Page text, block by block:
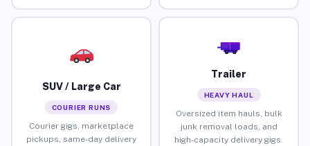
SUV / Large Car
COURIER RUNS
Courier gigs, marketplace
pickups, same-day delivery
Trailer
HEAVY HAUL
Oversized item hauls, bulk
junk removal loads, and
high-capacity delivery gigs.